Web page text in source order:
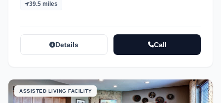
39.5 miles
Details Call
ASSISTED LIVING FACILITY